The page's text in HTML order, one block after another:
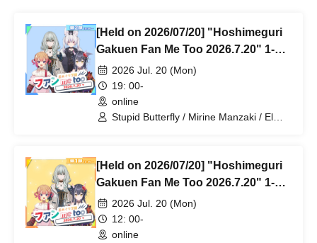
[Held on 2026/07/20] "Hoshimeguri
Gakuen Fan Me Too 2026.7.20" 1-
on-1 Talk Session (Part 2)
2026 Jul. 20 (Mon)
19: 00-
online
Stupid Butterfly / Mirine Manzaki / El
[Held on 2026/07/20] "Hoshimeguri
Gakuen Fan Me Too 2026.7.20" 1-
on-1 Talk Session (Part 1)
2026 Jul. 20 (Mon)
12: 00-
online